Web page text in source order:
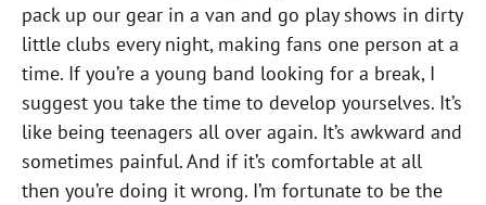
pack up our gear in a van and go play shows in dirty
little clubs every night, making fans one person at a
time. If you’re a young band looking for a break, I
suggest you take the time to develop yourselves. It’s
like being teenagers all over again. It’s awkward and
sometimes painful. And if it’s comfortable at all
then you’re doing it wrong. I’m fortunate to be the